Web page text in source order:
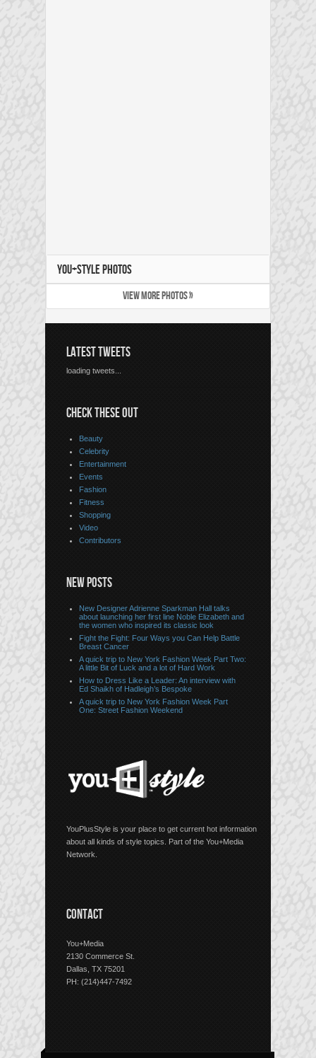
YOU+STYLE PHOTOS
VIEW MORE PHOTOS »
LATEST TWEETS
loading tweets...
CHECK THESE OUT
Beauty
Celebrity
Entertainment
Events
Fashion
Fitness
Shopping
Video
Contributors
NEW POSTS
New Designer Adrienne Sparkman Hall talks
about launching her first line Noble Elizabeth and
the women who inspired its classic look
Fight the Fight: Four Ways you Can Help Battle
Breast Cancer
A quick trip to New York Fashion Week Part Two:
A little Bit of Luck and a lot of Hard Work
How to Dress Like a Leader: An interview with
Ed Shaikh of Hadleigh’s Bespoke
A quick trip to New York Fashion Week Part
One: Street Fashion Weekend
YouPlusStyle is your place to get current hot information
about all kinds of style topics. Part of the You+Media
Network.
CONTACT
You+Media
2130 Commerce St.
Dallas, TX 75201
PH: (214)447-7492